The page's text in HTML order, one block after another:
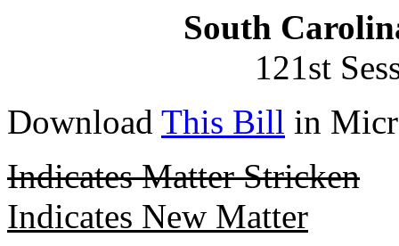
South
121st
Download This Bill in
Indicates Matter Stricken
Indicates New Matter